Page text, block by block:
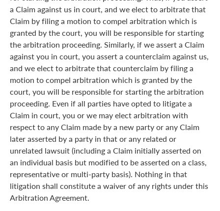
a Claim against us in court, and we elect to arbitrate that
Claim by filing a motion to compel arbitration which is
granted by the court, you will be responsible for starting
the arbitration proceeding. Similarly, if we assert a Claim
against you in court, you assert a counterclaim against us,
and we elect to arbitrate that counterclaim by filing a
motion to compel arbitration which is granted by the
court, you will be responsible for starting the arbitration
proceeding. Even if all parties have opted to litigate a
Claim in court, you or we may elect arbitration with
respect to any Claim made by a new party or any Claim
later asserted by a party in that or any related or
unrelated lawsuit (including a Claim initially asserted on
an individual basis but modified to be asserted on a class,
representative or multi-party basis). Nothing in that
litigation shall constitute a waiver of any rights under this
Arbitration Agreement.